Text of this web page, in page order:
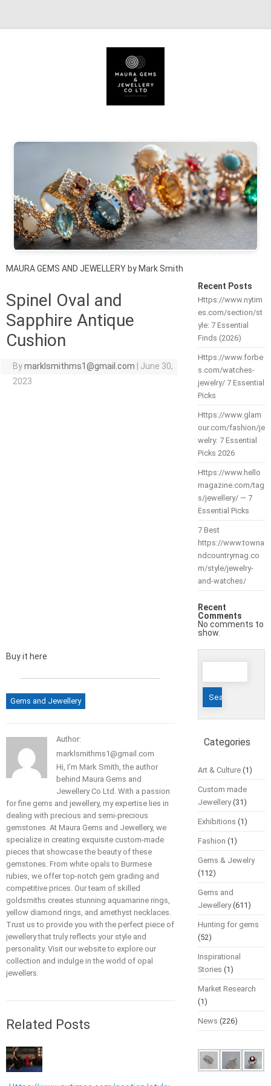
MAURA GEMS AND JEWELLERY by Mark Smith
Spinel Oval and
Sapphire Antique
Cushion
Bymarklsmithms1@gmail.com
June 30,
2023
Buy it here
Gems and Jewellery
Author:
marklsmithms1@gmail.com
Hi, I'm Mark Smith, the author
behind Maura Gems and
Jewellery Co Ltd. With a passion
for fine gems and jewellery, my expertise lies in
dealing with precious and semi-precious
gemstones. At Maura Gems and Jewellery, we
specialize in creating exquisite custom-made
pieces that showcase the beauty of these
gemstones. From white opals to Burmese
rubies, we offer top-notch gem grading and
competitive prices. Our team of skilled
goldsmiths creates stunning aquamarine rings,
yellow diamond rings, and amethyst necklaces.
Trust us to provide you with the perfect piece of
jewellery that truly reflects your style and
personality. Visit our website to explore our
collection and indulge in the world of opal
jewellers.
Related Posts
Recent Posts
Https://www.nytim
es.com/section/st
yle: 7 Essential
Finds (2026)
Https://www.forbe
s.com/watches-
jewelry/ 7 Essential
Picks
Https://www.glam
our.com/fashion/je
welry: 7 Essential
Picks 2026
Https://www.hello
magazine.com/tag
s/jewellery/ — 7
Essential Picks
7 Best
https://www.towna
ndcountrymag.co
m/style/jewelry-
and-watches/
Recent
Comments
No comments to
show.
Search
Categories
Art & Culture(1)
Custom made
Jewellery(31)
Exhibitions (1)
Fashion (1)
Gems & Jewelry
(112)
Gems and
Jewellery(611)
Hunting for gems
(52)
Inspirational
Stories (1)
Market Research
(1)
News (226)